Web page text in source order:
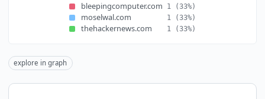
bleepingcomputer.com 1 (33%)
moselwal.com 1 (33%)
thehackernews.com 1 (33%)
explore in graph